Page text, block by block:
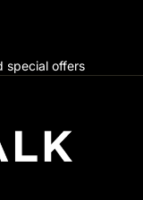
special offers